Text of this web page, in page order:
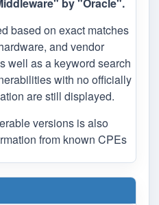
based on exact matches
and vendor
well as a keyword search
with no officially
are still displayed.
versions is also
from known CPEs